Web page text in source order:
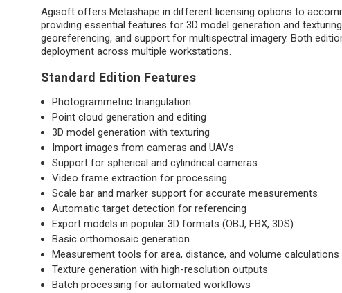
Agisoft offers Metashape in different licensing options to
providing essential features for 3D model generation and
georeferencing, and support for multispectral imagery. Both
deployment across multiple workstations.
Standard Edition Features
Photogrammetric triangulation
Point cloud generation and editing
3D model generation with texturing
Import images from cameras and UAVs
Support for spherical and cylindrical cameras
Video frame extraction for processing
Scale bar and marker support for accurate measurements
Automatic target detection for referencing
Export models in popular 3D formats (OBJ, FBX, 3DS)
Basic orthomosaic generation
Measurement tools for area, distance, and volume calculations
Texture generation with high-resolution outputs
Batch processing for automated workflows